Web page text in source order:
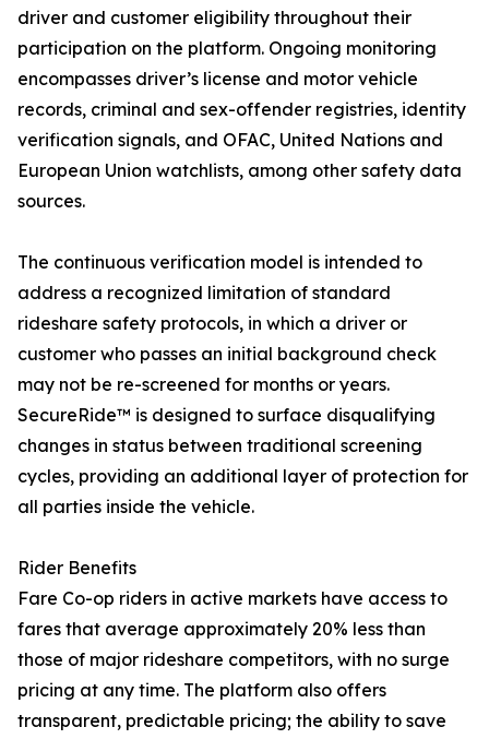
driver and customer eligibility throughout their
participation on the platform. Ongoing monitoring
encompasses driver’s license and motor vehicle
records, criminal and sex-offender registries, identity
verification signals, and OFAC, United Nations and
European Union watchlists, among other safety data
sources.
The continuous verification model is intended to
address a recognized limitation of standard
rideshare safety protocols, in which a driver or
customer who passes an initial background check
may not be re-screened for months or years.
SecureRide™ is designed to surface disqualifying
changes in status between traditional screening
cycles, providing an additional layer of protection for
all parties inside the vehicle.
Rider Benefits
Fare Co-op riders in active markets have access to
fares that average approximately 20% less than
those of major rideshare competitors, with no surge
pricing at any time. The platform also offers
transparent, predictable pricing; the ability to save